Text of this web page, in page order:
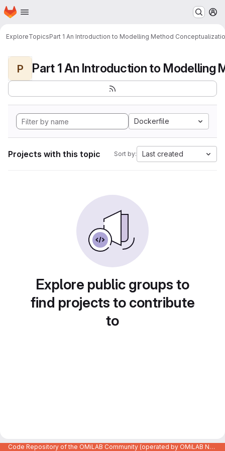
Skip to main content
Homepage
ExploreTopicsPart 1 An Introduction to Modelling Method
P
Dockerfile
Projects with this topic Sort by: Last created
Explore public groups to
find projects to contribute
to
Code Repository of the OMiLAB Community (operated by OMiLAB NPO)